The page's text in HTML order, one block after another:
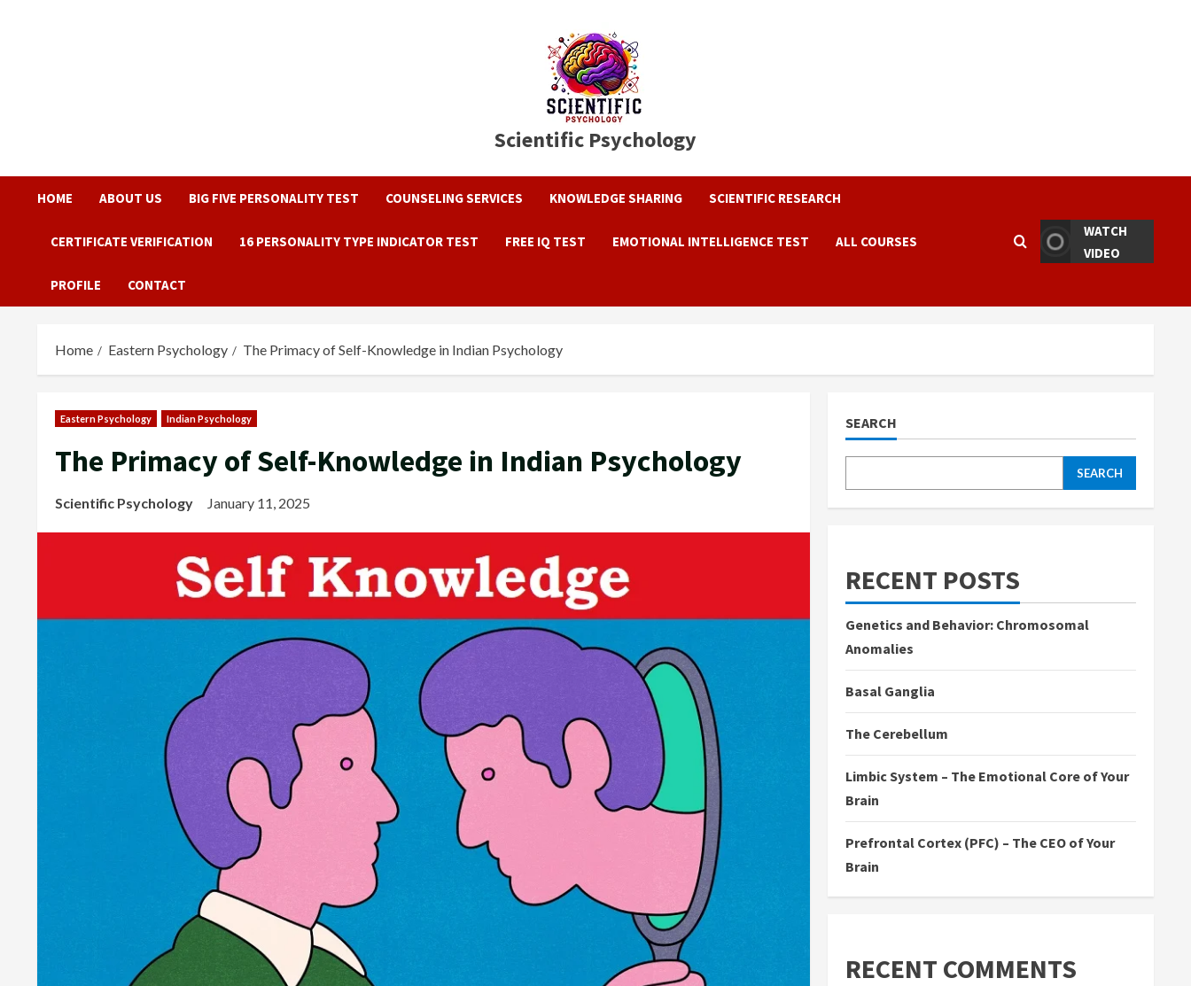
Scientific Psychology
HOME ABOUT US BIG FIVE PERSONALITY TEST COUNSELING SERVICES KNOWLEDGE SHARING SCIENTIFIC RESEARCH
CERTIFICATE VERIFICATION 16 PERSONALITY TYPE INDICATOR TEST FREE IQ TEST EMOTIONAL INTELLIGENCE TEST ALL COURSES
PROFILE CONTACT
WATCH
VIDEO
Home Eastern Psychology The Primacy of Self-Knowledge in Indian Psychology
Eastern Psychology Indian Psychology
The Primacy of Self-Knowledge in Indian Psychology
Scientific Psychology January 11, 2025
SEARCH
SEARCH
RECENT POSTS
Genetics and Behavior: Chromosomal
Anomalies
Basal Ganglia
The Cerebellum
Limbic System – The Emotional Core of Your
Brain
Prefrontal Cortex (PFC) – The CEO of Your
Brain
RECENT COMMENTS